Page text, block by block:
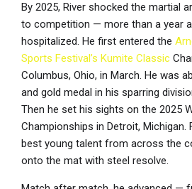
By 2025, River shocked the martial
to competition — more than a year
hospitalized. He first entered the
Sports Festival’s Kumite Classic
Columbus, Ohio, in March. He was
and gold medal in his sparring
Then he set his sights on the 2025
Championships in Detroit,
best young talent from across the
onto the mat with steel resolve.